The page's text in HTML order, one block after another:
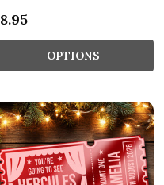
OPTIONS